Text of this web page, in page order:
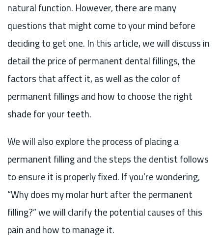
natural function. However, there are many
questions that might come to your mind before
deciding to get one. In this article, we will discuss in
detail the price of permanent dental fillings, the
factors that affect it, as well as the color of
permanent fillings and how to choose the right
shade for your teeth.
We will also explore the process of placing a
permanent filling and the steps the dentist follows
to ensure it is properly fixed. If you’re wondering,
“Why does my molar hurt after the permanent
filling?” we will clarify the potential causes of this
pain and how to manage it.